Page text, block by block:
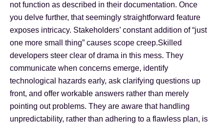
not function as described in their documentation. Once
you delve further, that seemingly straightforward feature
exposes intricacy. Stakeholders’ constant addition of “just
one more small thing” causes scope creep.Skilled
developers steer clear of drama in this mess. They
communicate when concerns emerge, identify
technological hazards early, ask clarifying questions up
front, and offer workable answers rather than merely
pointing out problems. They are aware that handling
unpredictability, rather than adhering to a flawless plan, is